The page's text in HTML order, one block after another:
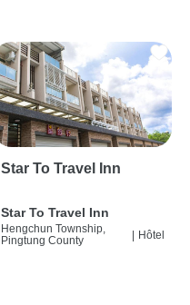
Star To Travel Inn
Star To Travel Inn
Hengchun Township,
Pingtung County
| Hôtel